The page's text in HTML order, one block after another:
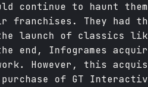
continue to haunt
franchises. They had
launch of classics
end, Infogrames
However, this
purchase of GT